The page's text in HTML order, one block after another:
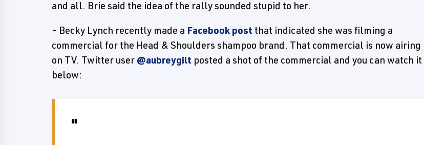
and all. Brie said the idea of the rally sounded stupid to her.
- Becky Lynch recently made a Facebook post that indicated she was filming a
commercial for the Head & Shoulders shampoo brand. That commercial is now airing
on TV. Twitter user @aubreygilt posted a shot of the commercial and you can watch it
below: